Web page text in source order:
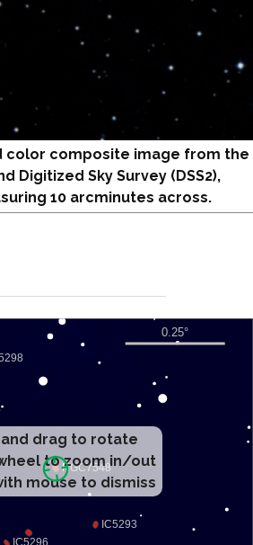
color composite image from the
Digitized Sky Survey (DSS2),
10 arcminutes across.
and drag to rotate
to zoom in/out
mouse to dismiss